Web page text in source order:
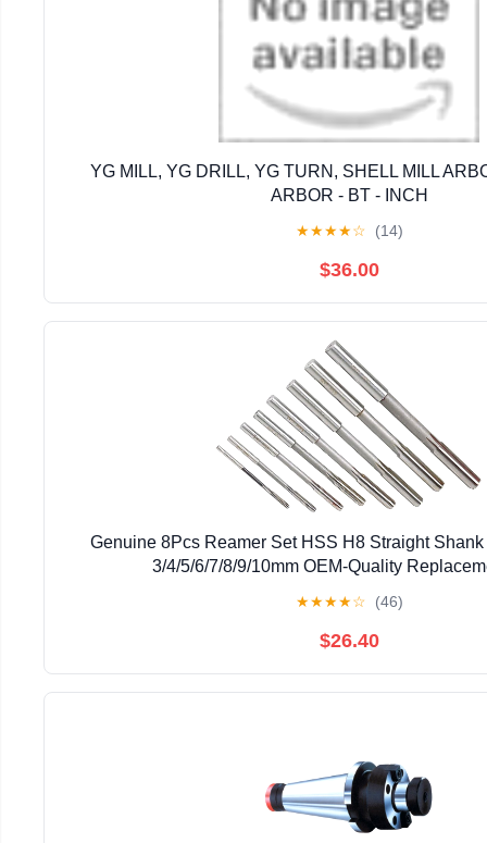
YG MILL, YG DRILL, YG TURN, SHELL MILL
ARBOR - BT - INCH
★★★★☆ (14)
$36.00
Genuine 8Pcs Reamer Set HSS H8 Straight
3/4/5/6/7/8/9/10mm OEM-Quality
★★★★☆ (46)
$26.40